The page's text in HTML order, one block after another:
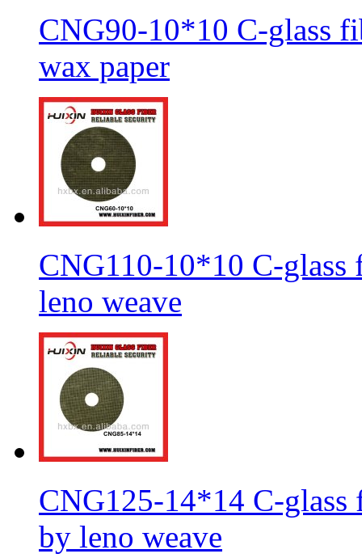
CNG90-10*10 C-glass
wax paper
CNG110-10*10 C-
leno weave
CNG125-14*14 C-
by leno weave